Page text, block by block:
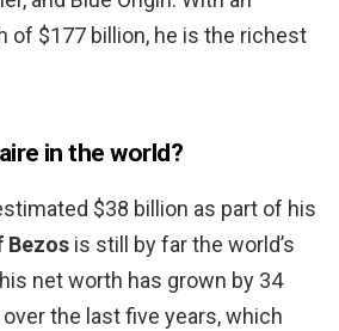
of $177 billion, he is the richest
in the world?
$38 billion as part of his
Bezos is still by far the world’s
net worth has grown by 34
the last five years, which